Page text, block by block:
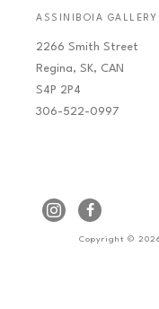
ASSINIBOIA GALLERY
2266 Smith Street
Regina, SK, CAN
S4P 2P4
306-522-0997
Copyright ©